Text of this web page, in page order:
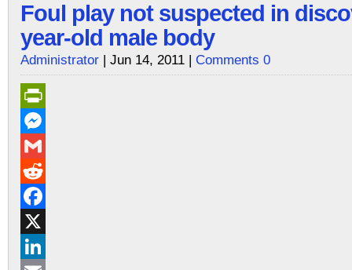
Foul play not suspected in
year-old male body
Administrator | Jun 14, 2011 | Comments 0
PrintFriendly
Messenger
Gmail
Reddit
Facebook
X